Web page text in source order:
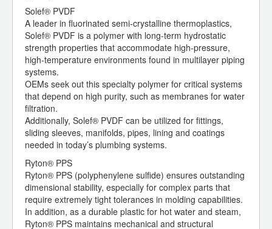
Solef® PVDF
A leader in fluorinated semi-crystalline thermoplastics,
Solef® PVDF is a polymer with long-term hydrostatic
strength properties that accommodate high-pressure,
high-temperature environments found in multilayer piping
systems.
OEMs seek out this specialty polymer for critical systems
that depend on high purity, such as membranes for water
filtration.
Additionally, Solef® PVDF can be utilized for fittings,
sliding sleeves, manifolds, pipes, lining and coatings
needed in today’s plumbing systems.
Ryton® PPS
Ryton® PPS (polyphenylene sulfide) ensures outstanding
dimensional stability, especially for complex parts that
require extremely tight tolerances in molding capabilities.
In addition, as a durable plastic for hot water and steam,
Ryton® PPS maintains mechanical and structural